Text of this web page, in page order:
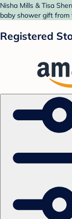
Nisha Mills & Tisa
baby shower gift from
Registered